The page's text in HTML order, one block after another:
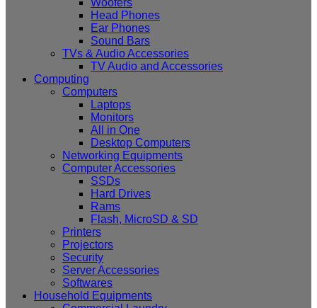
Head Phones
Ear Phones
Sound Bars
TVs & Audio Accessories
TV Audio and Accessories
Computing
Computers
Laptops
Monitors
All in One
Desktop Computers
Networking Equipments
Computer Accessories
SSDs
Hard Drives
Rams
Flash, MicroSD & SD
Printers
Projectors
Security
Server Accessories
Softwares
Household Equipments